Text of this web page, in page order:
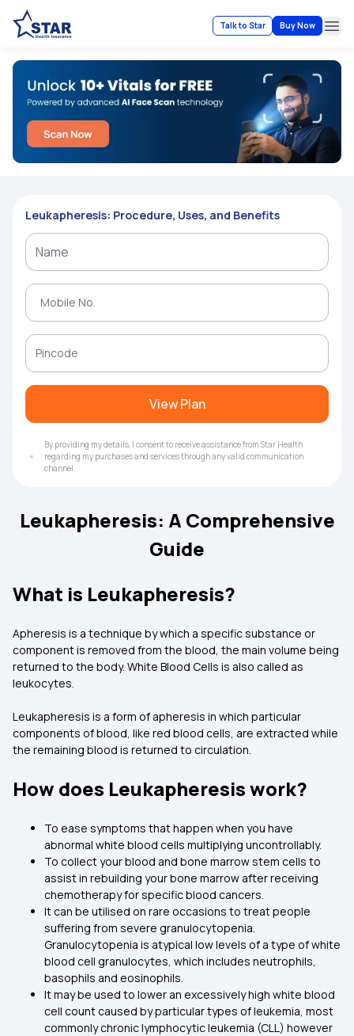
Talk to Star Buy Now
Leukapheresis: Procedure, Uses, and Benefits
View Plan
By providing my details, I consent to receive assistance from Star Health
regarding my purchases and services through any valid communication
channel.
Leukapheresis: A Comprehensive
Guide
What is Leukapheresis?
Apheresis is a technique by which a specific substance or
component is removed from the blood, the main volume being
returned to the body. White Blood Cells is also called as
leukocytes.
Leukapheresis is a form of apheresis in which particular
components of blood, like red blood cells, are extracted while
the remaining blood is returned to circulation.
How does Leukapheresis work?
To ease symptoms that happen when you have
abnormal white blood cells multiplying uncontrollably.
To collect your blood and bone marrow stem cells to
assist in rebuilding your bone marrow after receiving
chemotherapy for specific blood cancers.
It can be utilised on rare occasions to treat people
suffering from severe granulocytopenia.
Granulocytopenia is atypical low levels of a type of white
blood cell granulocytes, which includes neutrophils,
basophils and eosinophils.
It may be used to lower an excessively high white blood
cell count caused by particular types of leukemia, most
commonly chronic lymphocytic leukemia (CLL) however